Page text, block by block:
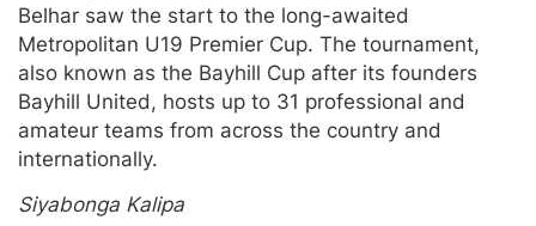
Belhar saw the start to the long-awaited
Metropolitan U19 Premier Cup. The tournament,
also known as the Bayhill Cup after its founders
Bayhill United, hosts up to 31 professional and
amateur teams from across the country and
internationally.
Siyabonga Kalipa